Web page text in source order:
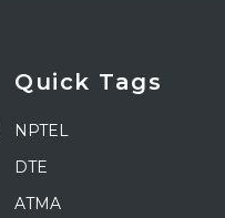
Quick Tags
NPTEL
DTE
ATMA